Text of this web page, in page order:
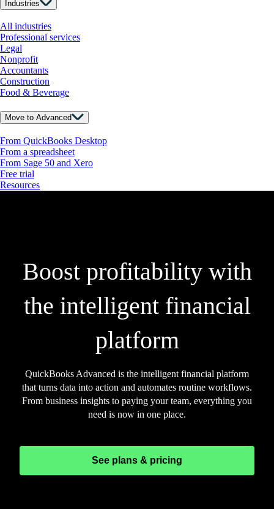
Industries
All industries
Professional services
Legal
Nonprofit
Accountants
Construction
Food & Beverage
Move to Advanced
From QuickBooks Desktop
From a spreadsheet
From Sage 50 and Xero
Free trial
Resources
Boost profitability with
the intelligent financial
platform
QuickBooks Advanced is the intelligent financial platform
that turns data into action and automates routine workflows.
From business insights to paying your team, everything you
need is now in one place.
See plans & pricing